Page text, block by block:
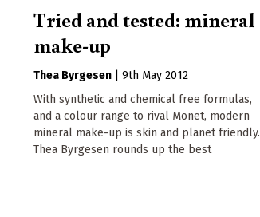
Tried and tested: mineral
make-up
Thea Byrgesen
9th May 2012
With synthetic and chemical free formulas,
and a colour range to rival Monet, modern
mineral make-up is skin and planet friendly.
Thea Byrgesen rounds up the best